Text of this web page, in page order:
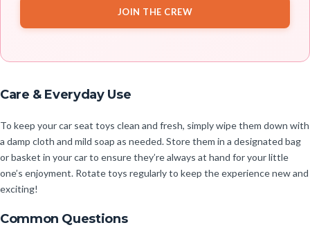
JOIN THE CREW
Care & Everyday Use
To keep your car seat toys clean and fresh, simply wipe them down with
a damp cloth and mild soap as needed. Store them in a designated bag
or basket in your car to ensure they’re always at hand for your little
one’s enjoyment. Rotate toys regularly to keep the experience new and
exciting!
Common Questions